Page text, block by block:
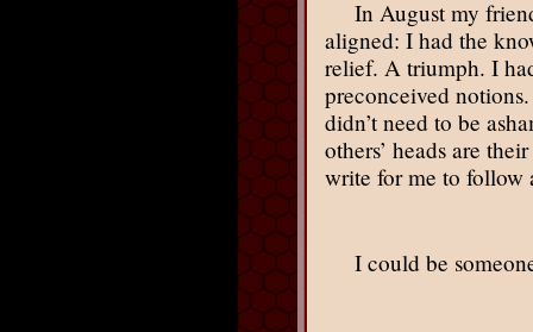
In August my
aligned: I had the
relief. A triumph. I
preconceived
didn’t need to be
others’ heads are
write for me to follow
I could be